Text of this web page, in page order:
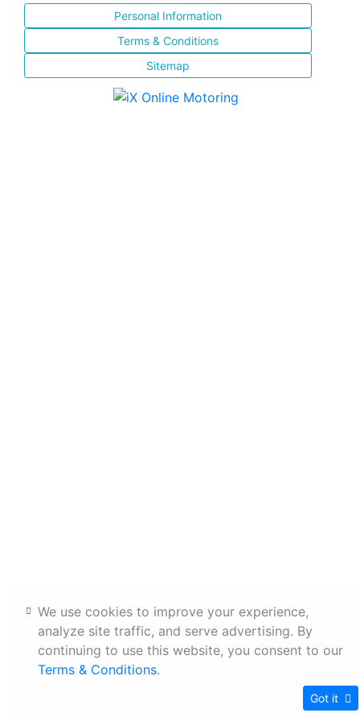
Personal Information
Terms & Conditions
Sitemap
We use cookies to improve your experience,
analyze site traffic, and serve advertising. By
continuing to use this website, you consent to our
Terms & Conditions.
Got it